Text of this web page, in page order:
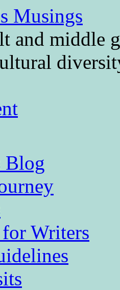
Musings
and middle
Blog
for Writers